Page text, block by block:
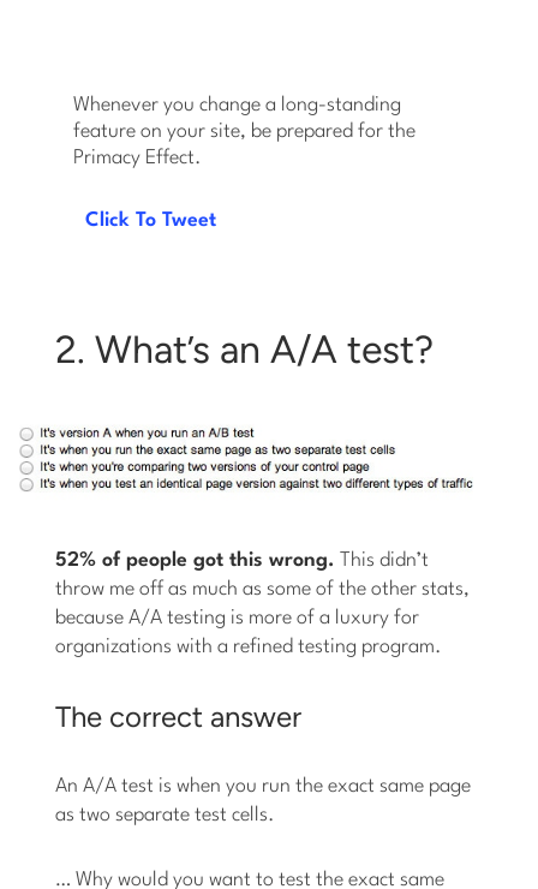
Whenever you change a long-standing
feature on your site, be prepared for the
Primacy Effect.
Click To Tweet
2. What’s an A/A test?
52% of people got this wrong.
This didn’t
throw me off as much as some of the other stats,
because A/A testing is more of a luxury for
organizations with a refined testing program.
The correct answer
An A/A test is when you run the exact same page
as two separate test cells.
… Why would you want to test the exact same